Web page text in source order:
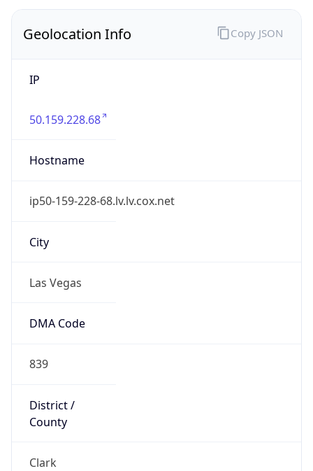
Geolocation Info
IP
50.159.228.68
Hostname
ip50-159-228-68.lv.lv.cox.net
City
Las Vegas
DMA Code
839
District /
County
Clark
Copy JSON